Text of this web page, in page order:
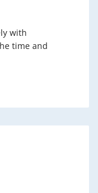
with
time and